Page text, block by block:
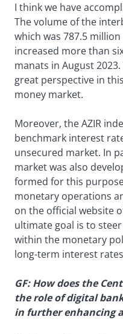
I think we have
The volume of the
which was 787.5
increased more than
manats in August
great perspective in
money market.
Moreover, the AZIR
benchmark interest
unsecured market. In
market was also
formed for this
monetary operations
on the official website
ultimate goal is to
within the monetary
long-term interest
GF: How does the
the role of digital
in further enhancing